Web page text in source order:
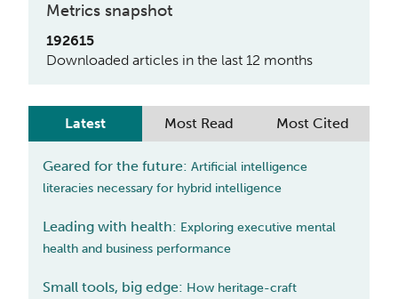
Metrics snapshot
Downloaded articles in the last 12 months
192615
Latest Most Read Most Cited
Geared for the future: Artificial intelligence
literacies necessary for hybrid intelligence
Leading with health: Exploring executive mental
health and business performance
Small tools, big edge: How heritage-craft